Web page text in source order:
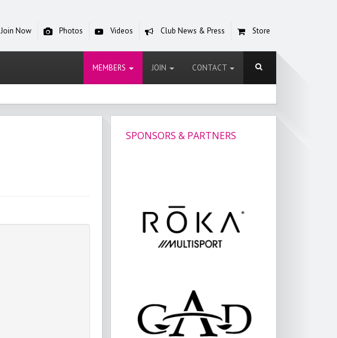
Join Now Photos Videos Club News & Press Store
MEMBERS JOIN CONTACT
SPONSORS & PARTNERS